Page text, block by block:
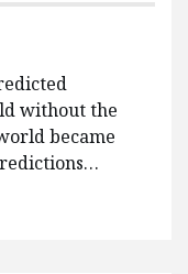
without the
became